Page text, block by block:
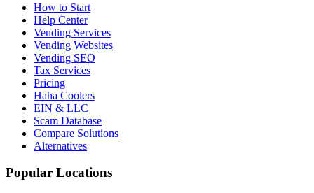
How to Start
Help Center
Vending Services
Vending Websites
Vending SEO
Tax Services
Pricing
Haha Coolers
EIN & LLC
Scam Database
Compare Solutions
Alternatives
Popular Locations